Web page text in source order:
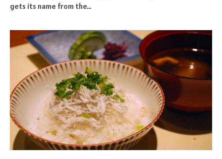
gets its name from the…